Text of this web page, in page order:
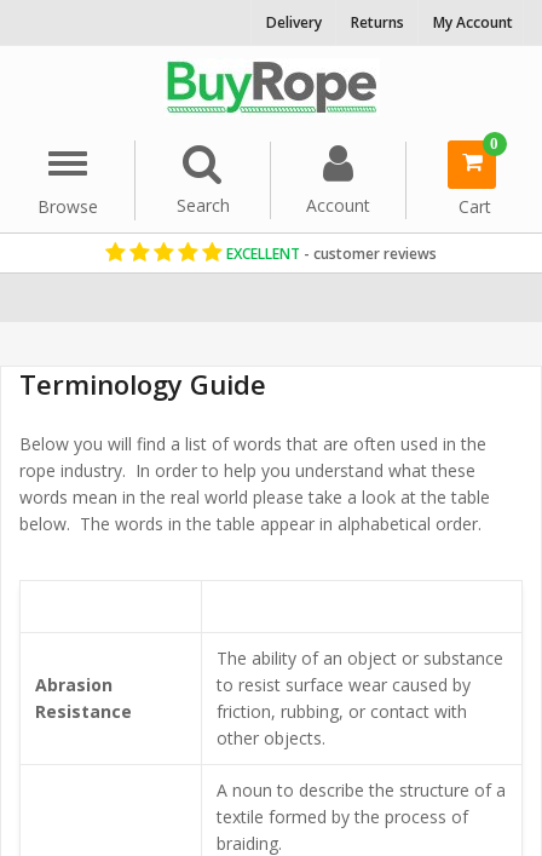
Delivery Returns My Account
Menu
Browse
Search Account
0
Cart
EXCELLENT - customer reviews
Terminology Guide
Below you will find a list of words that are often used in the
rope industry. In order to help you understand what these
words mean in the real world please take a look at the table
below. The words in the table appear in alphabetical order.
Abrasion
Resistance
The ability of an object or substance
to resist surface wear caused by
friction, rubbing, or contact with
other objects.
A noun to describe the structure of a
textile formed by the process of
braiding.